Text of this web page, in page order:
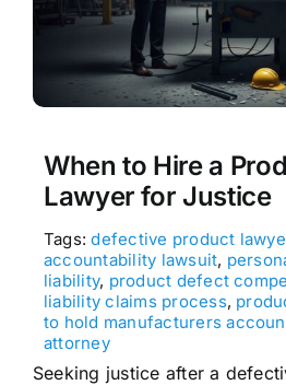
When to Hire a
Lawyer for Justice
Tags:defective product
accountability lawsuit,
liability, product defect
liability claims process,
to hold manufacturers
attorney
Seeking justice after a